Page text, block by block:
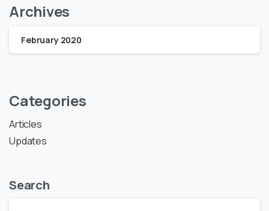
Archives
February 2020
Categories
Articles
Updates
Search